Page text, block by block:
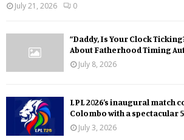
July 21, 2026
0
“Daddy, Is Your Clock
About Fatherhood Timing
July 8, 2026
LPL 2026’s inaugural match
Colombo with a spectacular
July 3, 2026